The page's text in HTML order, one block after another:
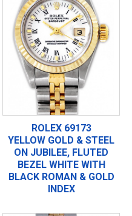
ROLEX 69173
YELLOW GOLD & STEEL
ON JUBILEE, FLUTED
BEZEL WHITE WITH
BLACK ROMAN & GOLD
INDEX